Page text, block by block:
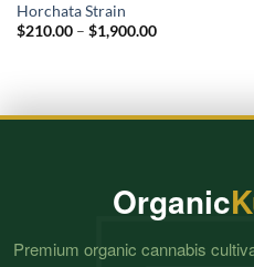
Horchata Strain
$210.00 – $1,900.00Price
Organic
Premium organic cannabis